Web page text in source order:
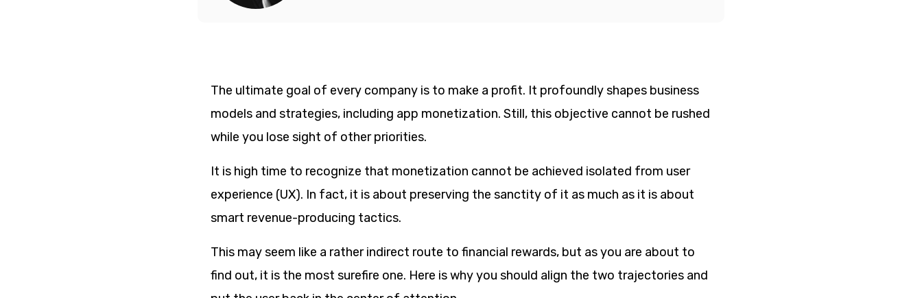
The ultimate goal of every company is to make a profit. It profoundly shapes business
models and strategies, including app monetization. Still, this objective cannot be rushed
while you lose sight of other priorities.
It is high time to recognize that monetization cannot be achieved isolated from user
experience (UX). In fact, it is about preserving the sanctity of it as much as it is about
smart revenue-producing tactics.
This may seem like a rather indirect route to financial rewards, but as you are about to
find out, it is the most surefire one. Here is why you should align the two trajectories and